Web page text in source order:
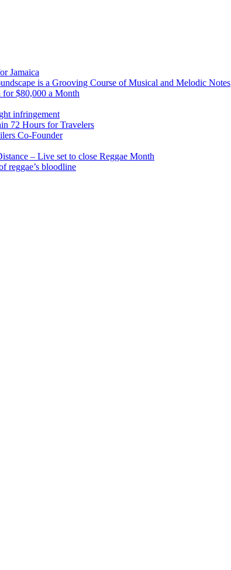
Jamaica
is a Grooving Course of Musical and Melodic Notes
$80,000 a Month
infringement
72 Hours for Travelers
Co-Founder
– Live set to close Reggae Month
reggae’s bloodline